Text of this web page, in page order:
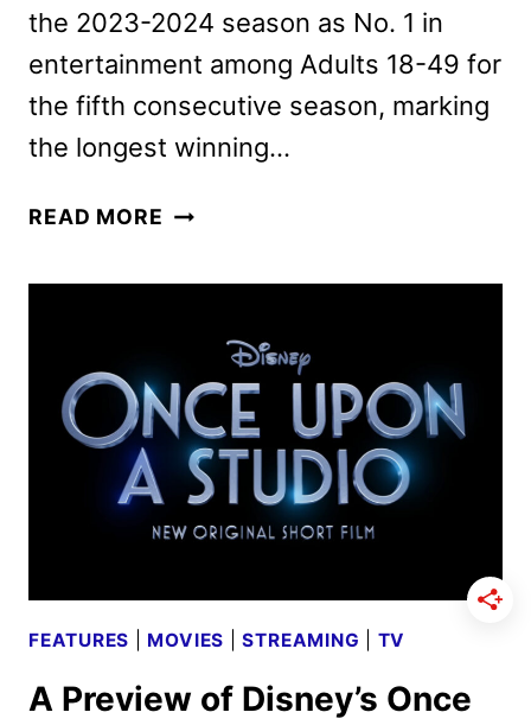
the 2023-2024 season as No. 1 in
entertainment among Adults 18-49 for
the fifth consecutive season, marking
the longest winning…
READ MORE ABC
DATES
ANNOUNCED
FEATURES MOVIES |STREAMING TV
A Preview of Disney’s Once